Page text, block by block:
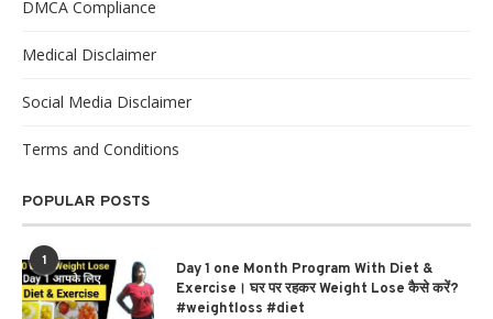
DMCA Compliance
Medical Disclaimer
Social Media Disclaimer
Terms and Conditions
POPULAR POSTS
1
Day 1 one Month Program With Diet &
Exercise। घर पर रहकर Weight Lose कैसे करें?
#weightloss #diet